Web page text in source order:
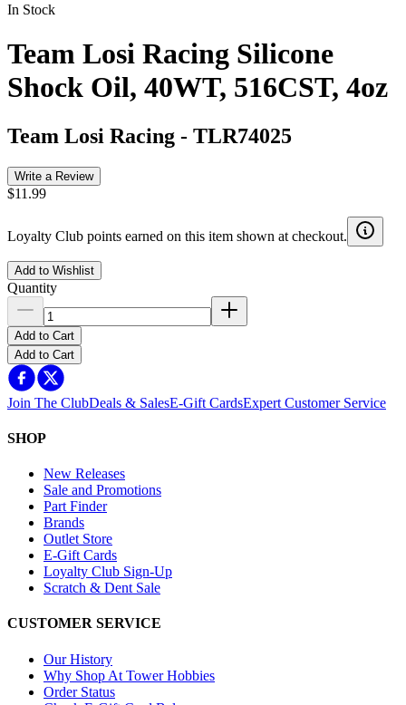
In Stock
Team Losi Racing Silicone
Shock Oil, 40WT, 516CST, 4oz
Team Losi Racing - TLR74025
Write a Review
$11.99
Loyalty Club points earned on this item shown at checkout.
Add to Wishlist
Quantity
Add to Cart
Add to Cart
Join The ClubDeals & SalesE-Gift CardsExpert Customer Service
SHOP
New Releases
Sale and Promotions
Part Finder
Brands
Outlet Store
E-Gift Cards
Loyalty Club Sign-Up
Scratch & Dent Sale
CUSTOMER SERVICE
Our History
Why Shop At Tower Hobbies
Order Status